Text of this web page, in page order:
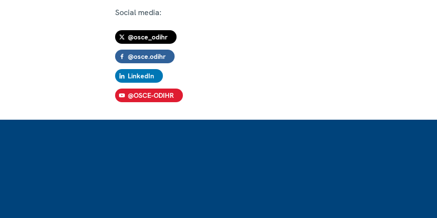
Social media:
@osce_odihr
@osce.odihr
LinkedIn
@OSCE-ODIHR